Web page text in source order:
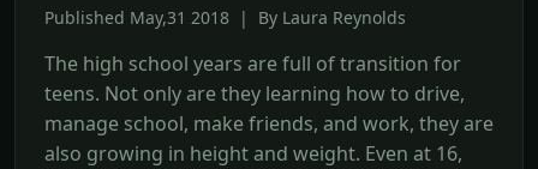
Published May,31 2018 | By Laura Reynolds
The high school years are full of transition for
teens. Not only are they learning how to drive,
manage school, make friends, and work, they are
also growing in height and weight. Even at 16,